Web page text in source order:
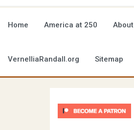
Home America at 250 About
VernelliaRandall.org Sitemap